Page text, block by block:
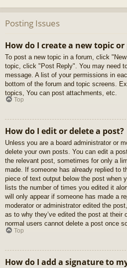
Posting Issues
How do I create a new topic
To post a new topic in a forum, click
topic, click "Post Reply". You may need
message. A list of your permissions in
bottom of the forum and topic screens.
topics, You can post attachments, etc.
Top
How do I edit or delete a post?
Unless you are a board administrator or
delete your own posts. You can edit a
the relevant post, sometimes for only a
made. If someone has already replied to
piece of text output below the post when
lists the number of times you edited it
will only appear if someone has made a
moderator or administrator edited the
as to why they’ve edited the post at their
normal users cannot delete a post once
Top
How do I add a signature to